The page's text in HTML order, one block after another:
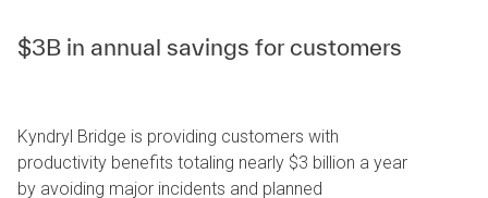
$3B in annual savings for customers
Kyndryl Bridge is providing customers with
productivity benefits totaling nearly $3 billion a year
by avoiding major incidents and planned